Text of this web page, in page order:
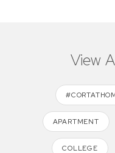
View
APARTMENT
COLLEGE